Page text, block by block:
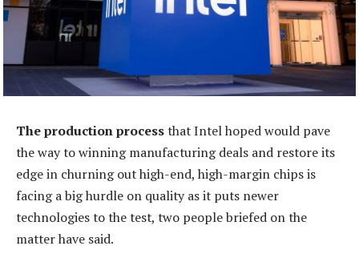
The production processthat Intel hoped would pave
the way to winning manufacturing deals and restore its
edge in churning out high-end, high-margin chips is
facing a big hurdle on quality as it puts newer
technologies to the test, two people briefed on the
matter have said.